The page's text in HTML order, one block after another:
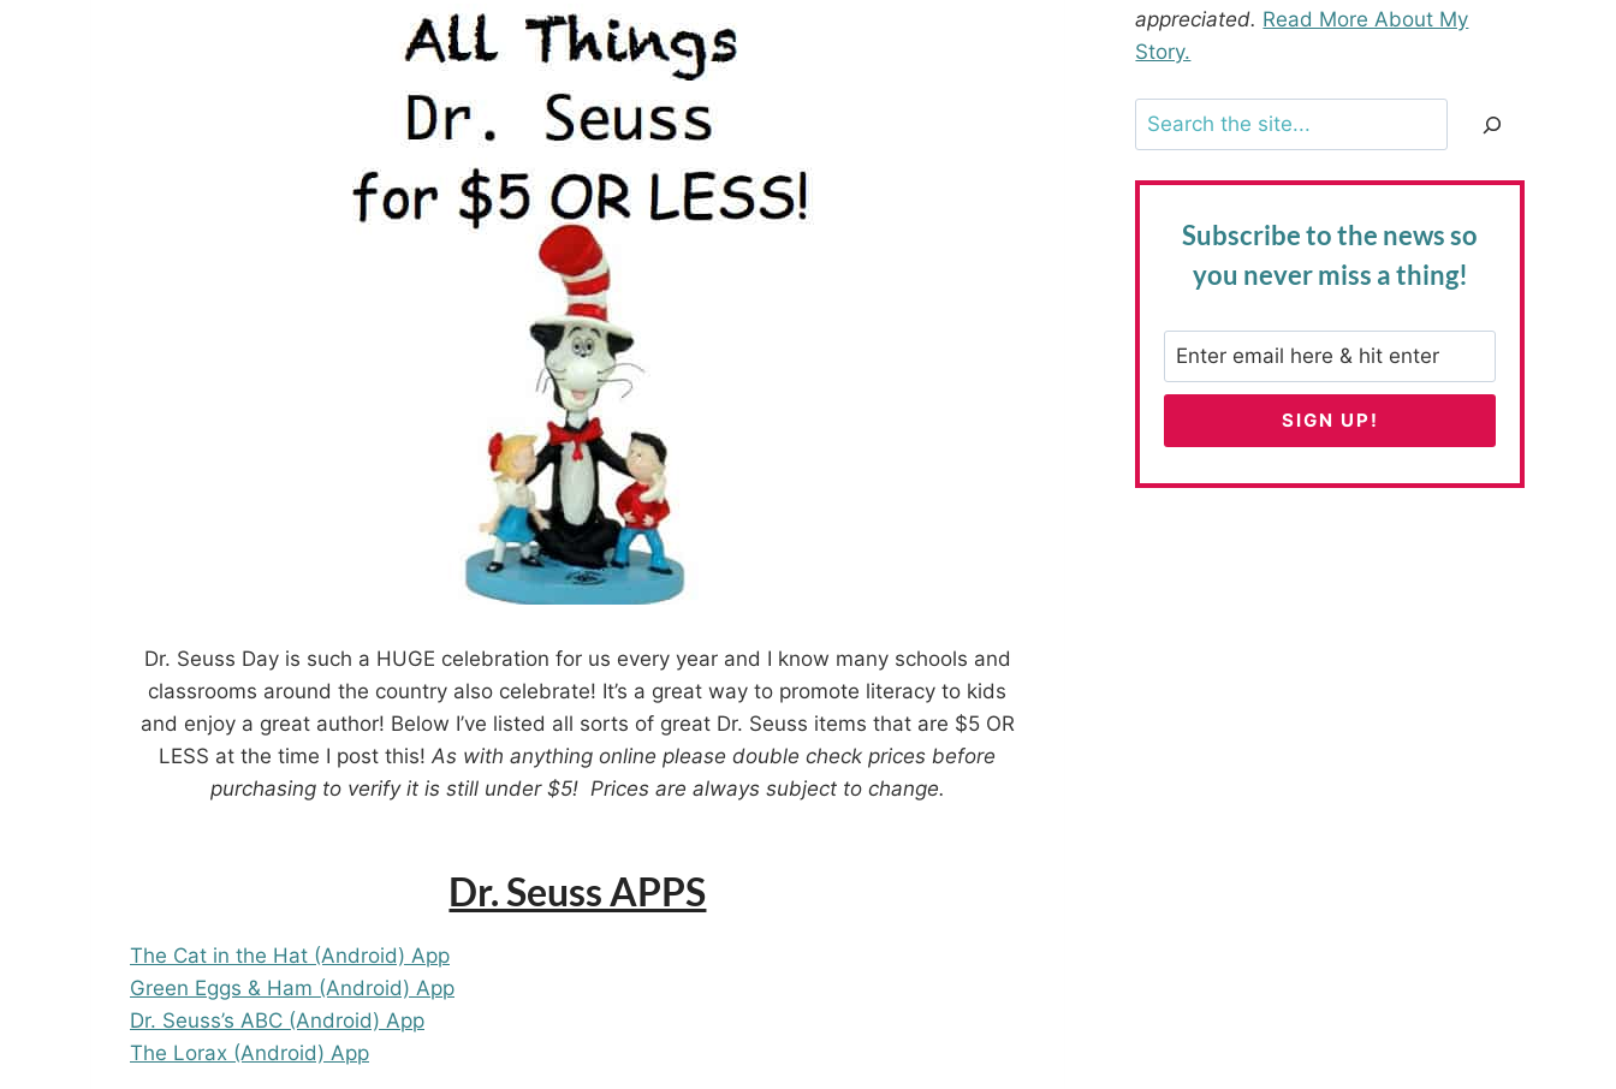
Dr. Seuss Day is such a HUGE celebration for us every year and I know many schools and
classrooms around the country also celebrate! It’s a great way to promote literacy to kids
and enjoy a great author! Below I’ve listed all sorts of great Dr. Seuss items that are $5 OR
LESS at the time I post this!As with anything online please double check prices before
purchasing to verify it is still under $5! Prices are always subject to change.
Dr. Seuss APPS
The Cat in the Hat (Android) App
Green Eggs & Ham (Android) App
Dr. Seuss’s ABC (Android) App
The Lorax (Android) App
appreciated. Read More About My
Story.
Search
Subscribe to the newsso
you never miss a thing!